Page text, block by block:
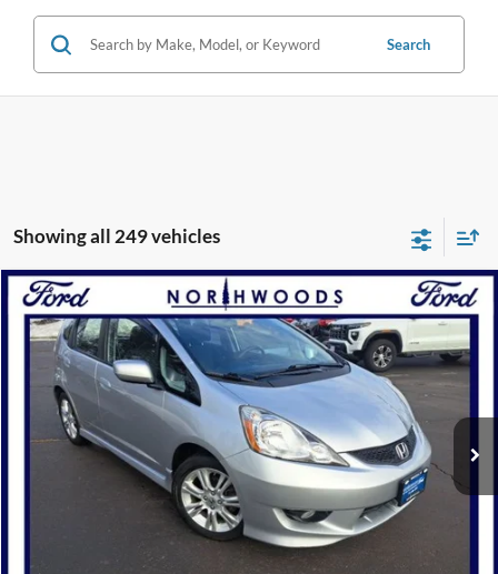
Search
Showing all 249 vehicles
2011Honda FitSport
Price Drop
JHMGE8H52BS006323Stock:P1202AModel:GE8H5BEXW
Available 100,655 mi Ext. Int.
$9,988
NORTHWOODS PRICE GUARANTEE
Click To Call
Compare Vehicle